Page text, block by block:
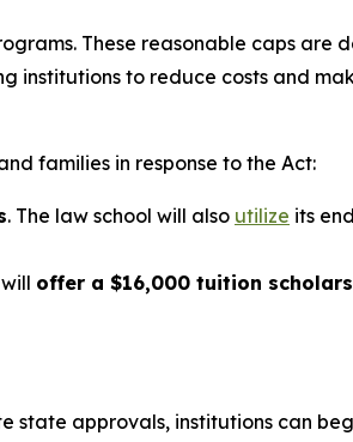
These reasonable caps are
institutions to reduce costs and
families in response to the Act:
. The law school will also utilize its
offer a $16,000 tuition
state approvals, institutions can